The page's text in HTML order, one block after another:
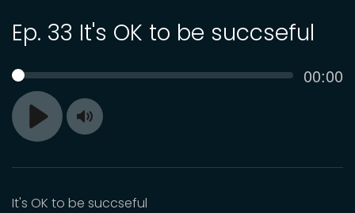
Ep. 33 It's OK to be succseful
Play
SEEK 00:00
Toggle
It's OK to be succseful